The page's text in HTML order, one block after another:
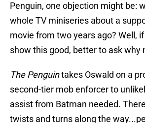
Penguin, one objection might be:
whole TV miniseries about a
movie from two years ago? Well,
show this good, better to ask why
The Penguintakes Oswald on a
second-tier mob enforcer to
assist from Batman needed.
twists and turns along the